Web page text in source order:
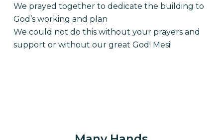
We prayed together to dedicate the building to
God’s working and plan
We could not do this without your prayers and
support or without our great God! Mesi!